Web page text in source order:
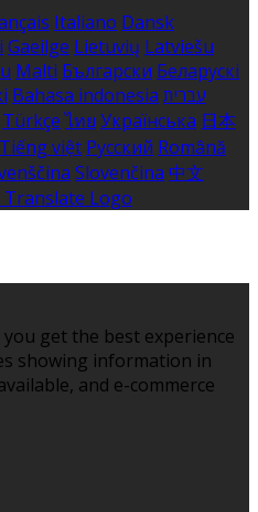
Italiano Dansk
Gaeilge Lietuvių Latviešu
Malti Български Беларускі
Bahasa indonesia עברית
Türkçe ไทย Українська 日本
Tiếng việt Русский Română
Slovenčina 中文
get the best experience
showing information in
and e-commerce